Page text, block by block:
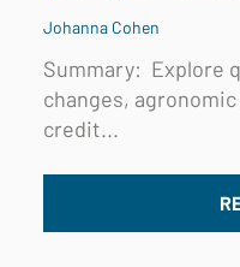
Johanna Cohen
Summary: Explore
changes,
credit...